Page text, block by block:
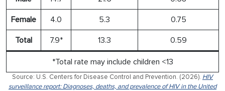
Female 4.0 5.3 0.75
Total 7.9* 13.3 0.59
*Total rate may include children <13
Source: U.S. Centers for Disease Control and Prevention. (2026). HIV
surveillance report: Diagnoses, deaths, and prevalence of HIV in the United